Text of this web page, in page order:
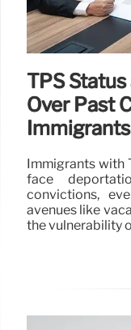
TPS
Over Past
Immigrants
Immigrants with
face
convictions,
avenues like
the vulnerability